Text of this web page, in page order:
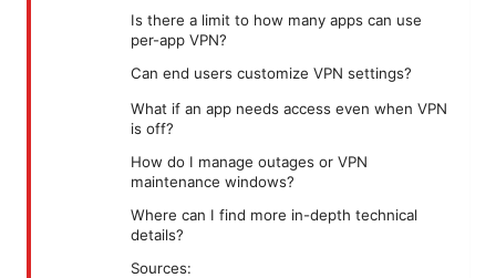
Is there a limit to how many apps can use
per-app VPN?
Can end users customize VPN settings?
What if an app needs access even when VPN
is off?
How do I manage outages or VPN
maintenance windows?
Where can I find more in-depth technical
details?
Sources: